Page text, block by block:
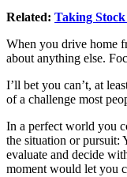
Related: Taking Stock
When you drive home
about anything else.
I’ll bet you can’t, at
of a challenge most
In a perfect world you
the situation or pursuit:
evaluate and decide
moment would let you